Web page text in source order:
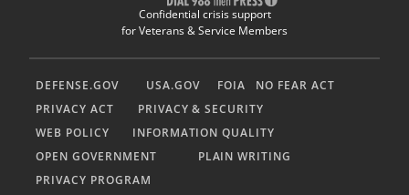
Confidential crisis support
for Veterans & Service Members
DEFENSE.GOV USA.GOV FOIA
NO FEAR ACT
PRIVACY ACT
PRIVACY & SECURITY
WEB POLICY
INFORMATION QUALITY
OPEN GOVERNMENT
PLAIN WRITING
PRIVACY PROGRAM